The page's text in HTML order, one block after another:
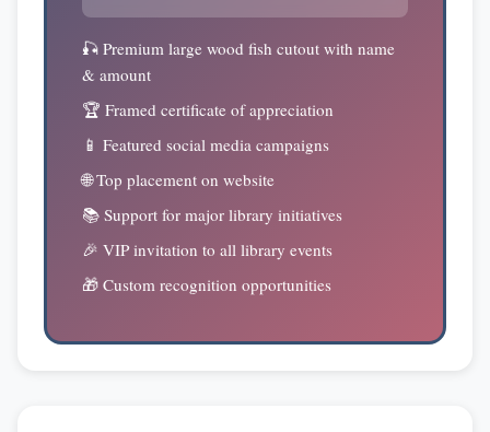
🎣 Premium large wood fish cutout with name
& amount
🏆 Framed certificate of appreciation
📱 Featured social media campaigns
🌐 Top placement on website
📚 Support for major library initiatives
🎉 VIP invitation to all library events
🎁 Custom recognition opportunities